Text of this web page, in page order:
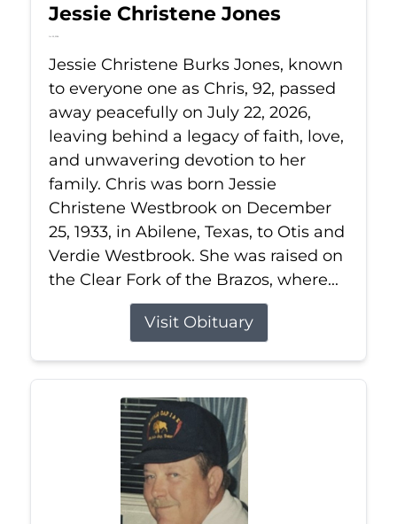
Jessie Christene Jones
Jul 22, 2026
Jessie Christene Burks Jones, known
to everyone one as Chris, 92, passed
away peacefully on July 22, 2026,
leaving behind a legacy of faith, love,
and unwavering devotion to her
family. Chris was born Jessie
Christene Westbrook on December
25, 1933, in Abilene, Texas, to Otis and
Verdie Westbrook. She was raised on
the Clear Fork of the Brazos, where...
Visit Obituary